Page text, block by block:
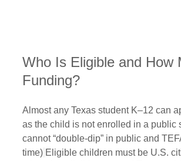
Who Is Eligible and How
Funding?
Almost any Texas student K–12 can
as the child is not enrolled in a public
cannot “double-dip” in public and
time) Eligible children must be U.S.